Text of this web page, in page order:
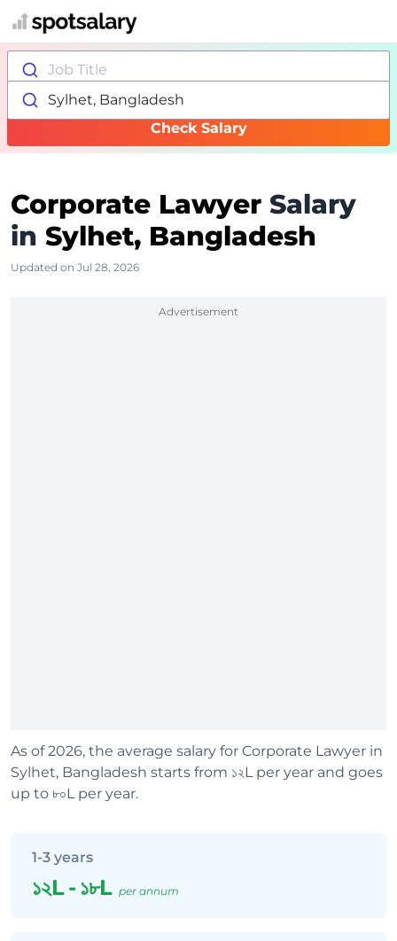
Job Title
Sylhet, Bangladesh
Check Salary
Corporate Lawyer Salary
in Sylhet, Bangladesh
Updated on Jul 28, 2026
Advertisement
As of 2026, the average salary for Corporate Lawyer in
Sylhet, Bangladesh starts from ১২L per year and goes
up to ৮০L per year.
1-3 years
১২L- ১৮L per annum